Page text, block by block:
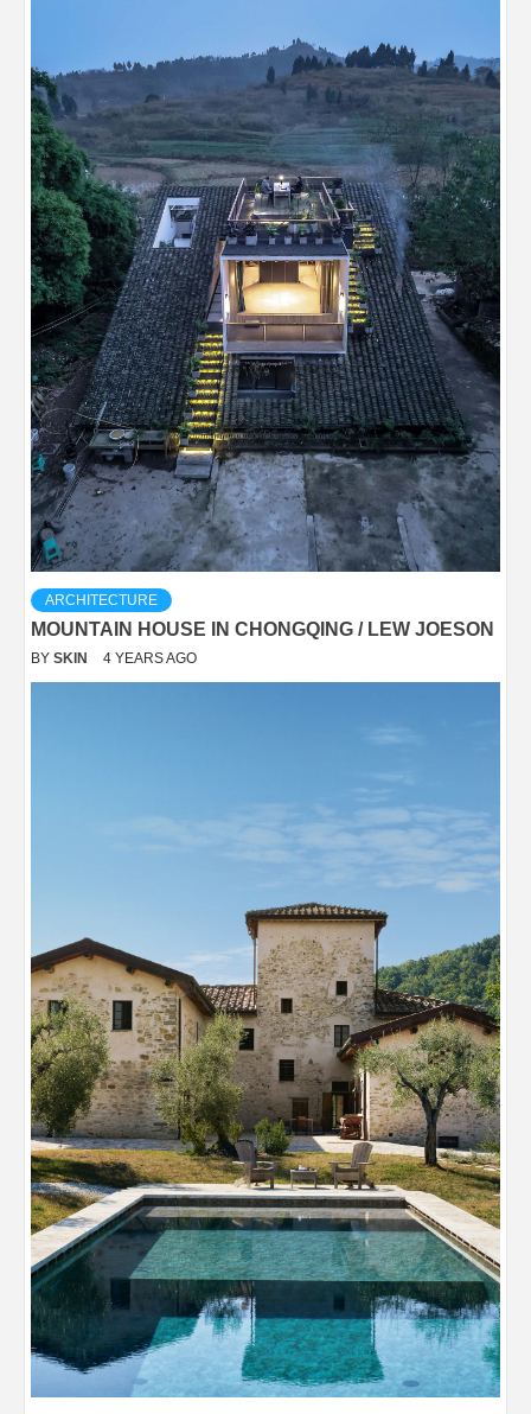
ARCHITECTURE
MOUNTAIN HOUSE IN CHONGQING / LEW JOESON
BY SKIN 4 YEARS AGO